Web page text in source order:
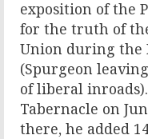
exposition of the
for the truth of
Union during the
(Spurgeon
of liberal
Tabernacle on
there, he added